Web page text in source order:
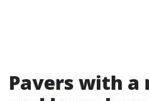
Pavers with a